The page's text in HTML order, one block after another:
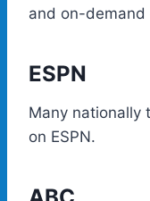
and on-demand
ESPN
Many nationally
on ESPN.